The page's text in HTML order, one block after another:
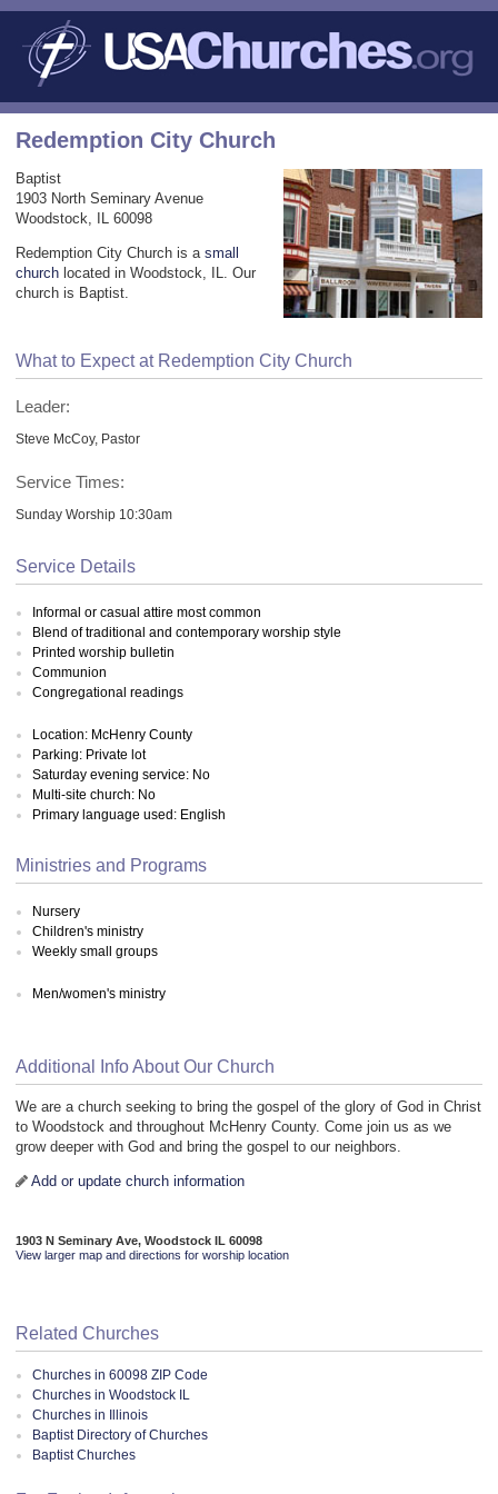
Redemption City Church
Baptist
1903 North Seminary Avenue
Woodstock, IL 60098
Redemption City Church is a small
church located in Woodstock, IL. Our
church is Baptist.
What to Expect at Redemption City Church
Leader:
Steve McCoy, Pastor
Service Times:
Sunday Worship 10:30am
Service Details
Informal or casual attire most common
Blend of traditional and contemporary worship style
Printed worship bulletin
Communion
Congregational readings
Location: McHenry County
Parking: Private lot
Saturday evening service: No
Multi-site church: No
Primary language used: English
Ministries and Programs
Nursery
Children's ministry
Weekly small groups
Men/women's ministry
Additional Info About Our Church
We are a church seeking to bring the gospel of the glory of God in Christ
to Woodstock and throughout McHenry County. Come join us as we
grow deeper with God and bring the gospel to our neighbors.
Add or update church information
1903 N Seminary Ave, Woodstock IL 60098
View larger map and directions for worship location
Related Churches
Churches in 60098 ZIP Code
Churches in Woodstock IL
Churches in Illinois
Baptist Directory of Churches
Baptist Churches